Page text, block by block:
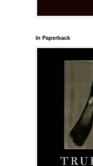
In Paperback